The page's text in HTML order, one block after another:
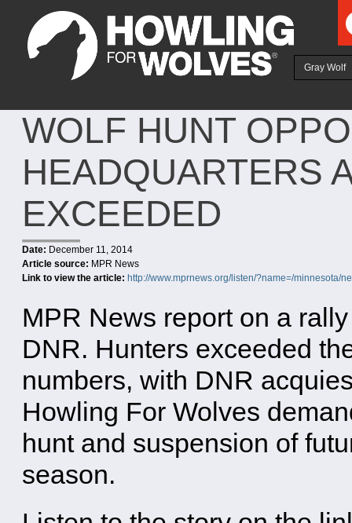
Gray Wolf
WOLF HUNT
HEADQUARTERS
EXCEEDED
Date: December 11, 2014
Article source: MPR News
Link to view the article: http://www.mprnews.org/listen/?name=/minnesota/
MPR News report on a
DNR. Hunters exceeded
numbers, with DNR
Howling For Wolves
hunt and suspension of
season.